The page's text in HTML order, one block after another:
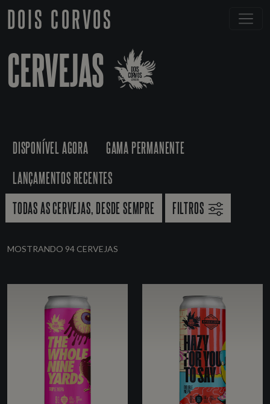
DOIS CORVOS
CERVEJAS
DISPONÍVEL AGORA
GAMA PERMANENTE
LANÇAMENTOS RECENTES
TODAS AS CERVEJAS, DESDE SEMPRE
FILTROS
MOSTRANDO 94 CERVEJAS